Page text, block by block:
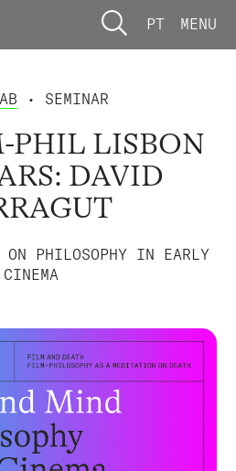
PT MENU
• SEMINAR
PHIL LISBON
DAVID
ON PHILOSOPHY IN EARLY
CINEMA